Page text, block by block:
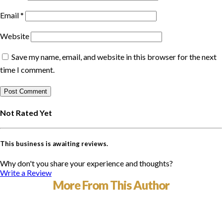
Email*
Website
Save my name, email, and website in this browser for the next
time I comment.
Not Rated Yet
This business is awaiting reviews.
Why don't you share your experience and thoughts?
Write a Review
More From This Author